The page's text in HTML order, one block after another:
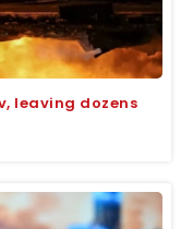
leaving dozens